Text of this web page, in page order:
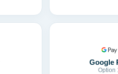
Google
Option